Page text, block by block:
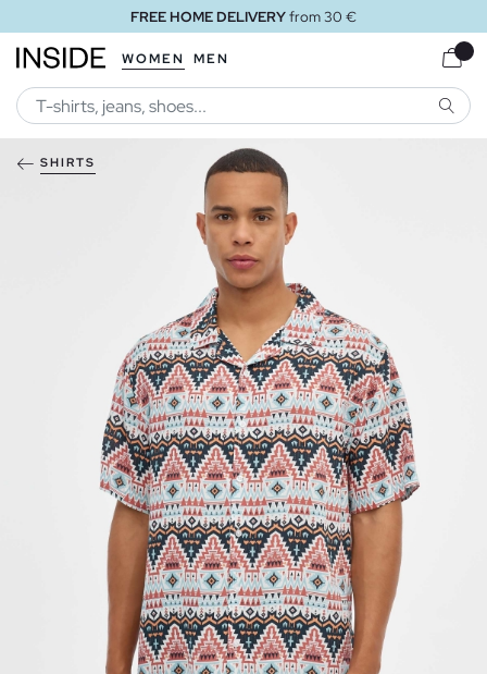
FREE HOME DELIVERYfrom 30 €
WOMEN MEN
SHIRTS